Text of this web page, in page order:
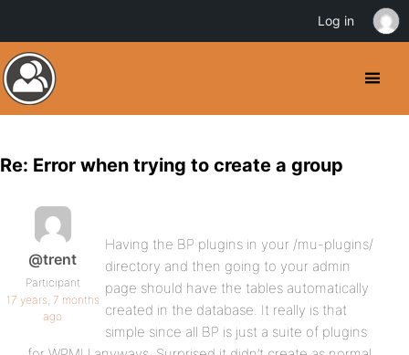
Re: Error when trying to create a group
@trent
Participant
17 years, 7 months
ago
Having the BP plugins in your /mu-plugins/
directory and then going to your admin
page should have the tables automatically
created in the database. It really is that
simple since all BP is just a suite of plugins
Log in